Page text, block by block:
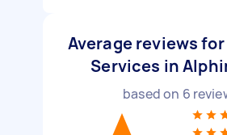
Average reviews
Services in
based on 6